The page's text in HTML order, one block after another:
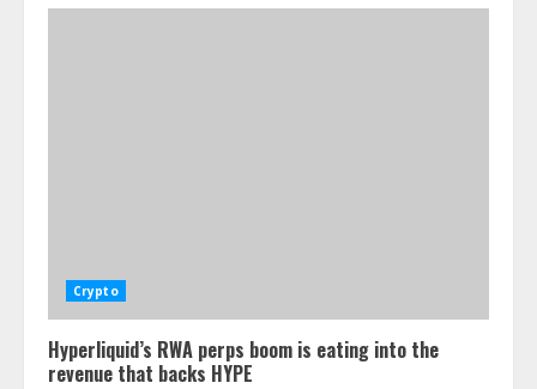
Crypto
Hyperliquid’s RWA perps boom is eating into the
revenue that backs HYPE